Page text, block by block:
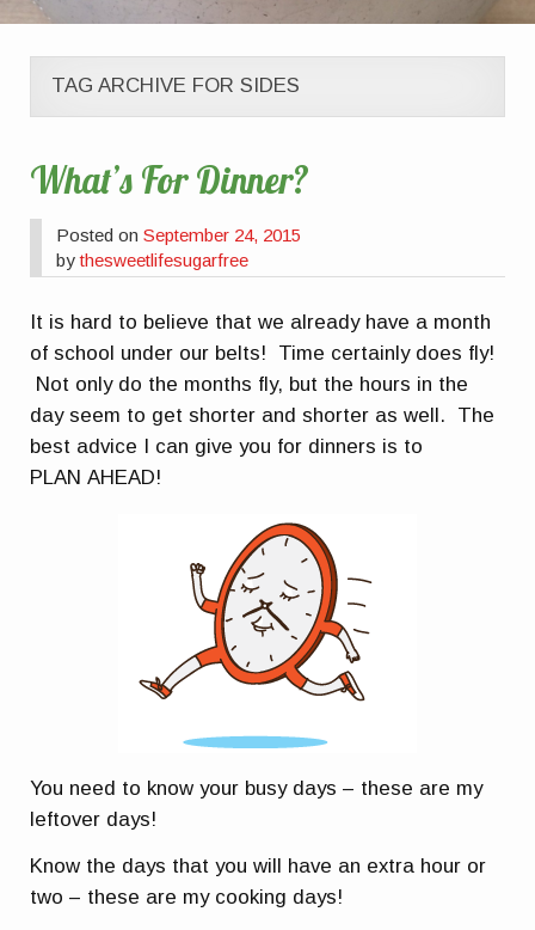
TAG ARCHIVE FOR SIDES
What’s For Dinner?
Posted onSeptember 24, 2015
bythesweetlifesugarfree
It is hard to believe that we already have a month
of school under our belts! Time certainly does fly!
Not only do the months fly, but the hours in the
day seem to get shorter and shorter as well. The
best advice I can give you for dinners is to
PLAN AHEAD!
You need to know your busy days – these are my
leftover days!
Know the days that you will have an extra hour or
two – these are my cooking days!